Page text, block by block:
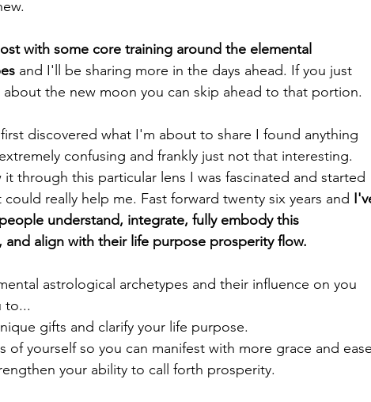
with some core training around the elemental
and I'll be sharing more in the days ahead. If you just
the new moon you can skip ahead to that portion.
discovered what I'm about to share I found anything
confusing and frankly just not that interesting.
it through this particular lens I was fascinated and started
really help me. Fast forward twenty six years and
understand, integrate, fully embody this
align with their life purpose prosperity flow.
astrological archetypes and their influence on you
to...
unique gifts and clarify your life purpose.
of yourself so you can manifest with more grace and
your ability to call forth prosperity.